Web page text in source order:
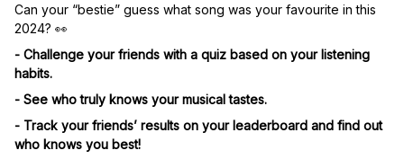
Can your “bestie” guess what song was your favourite in this
2024? 👀
- Challenge your friends with a quiz based on your listening
habits.
- See who truly knows your musical tastes.
- Track your friends’ results on your leaderboard and find out
who knows you best!